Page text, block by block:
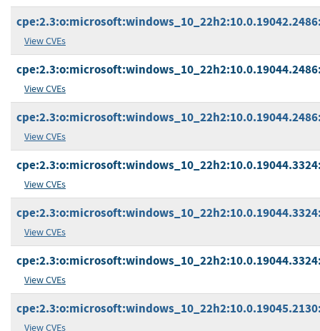
View CVEs
View CVEs
View CVEs
View CVEs
View CVEs
View CVEs
View CVEs